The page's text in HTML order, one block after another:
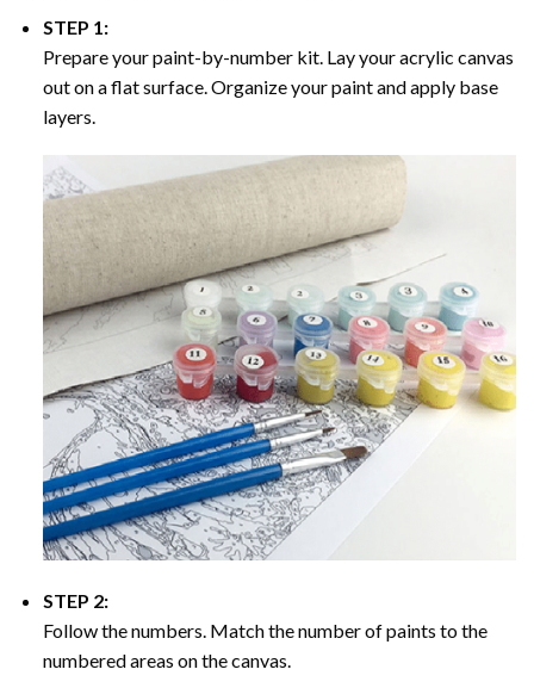
STEP 1:
Prepare your paint-by-number kit. Lay your acrylic canvas
out on a flat surface. Organize your paint and apply base
layers.
STEP 2:
Follow the numbers. Match the number of paints to the
numbered areas on the canvas.